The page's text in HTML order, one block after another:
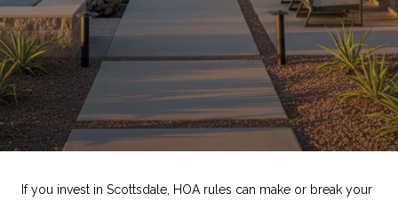
If you invest in Scottsdale, HOA rules can make or break your